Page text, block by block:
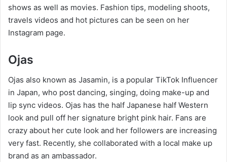
shows as well as movies. Fashion tips, modeling shoots,
travels videos and hot pictures can be seen on her
Instagram page.
Ojas
Ojas also known as Jasamin, is a popular TikTok Influencer
in Japan, who post dancing, singing, doing make-up and
lip sync videos. Ojas has the half Japanese half Western
look and pull off her signature bright pink hair. Fans are
crazy about her cute look and her followers are increasing
very fast. Recently, she collaborated with a local make up
brand as an ambassador.